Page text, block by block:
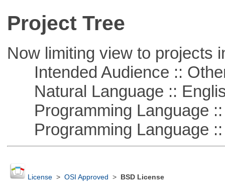
Project Tree
Now limiting view to projects
Intended Audience ::
Natural Language ::
Programming Language ::
Programming Language ::
License> OSI Approved > BSD License